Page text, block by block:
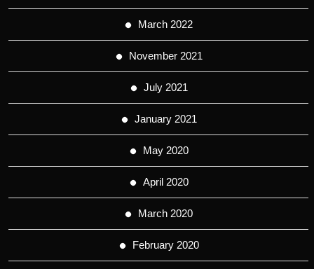
March 2022
November 2021
July 2021
January 2021
May 2020
April 2020
March 2020
February 2020